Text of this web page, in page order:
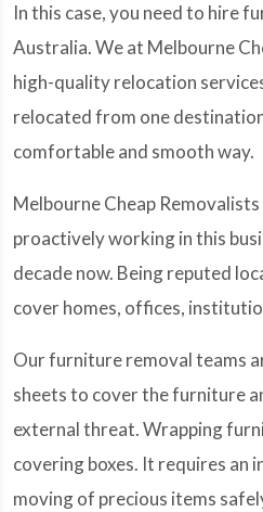
In this case, you need to hire
Australia. We at Melbourne
high-quality relocation
relocated from one
comfortable and smooth way.
Melbourne Cheap
proactively working in this
decade now. Being reputed
cover homes, offices,
Our furniture removal teams
sheets to cover the furniture
external threat. Wrapping
covering boxes. It requires an
moving of precious items